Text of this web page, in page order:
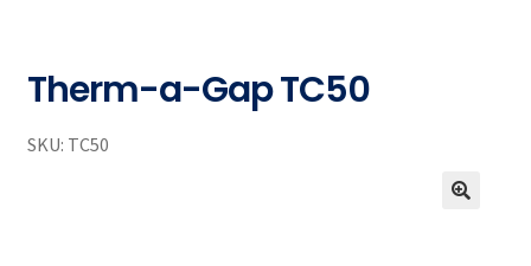
Therm-a-Gap TC50
SKU: TC50